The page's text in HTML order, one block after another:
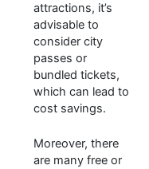
attractions, it’s
advisable to
consider city
passes or
bundled tickets,
which can lead to
cost savings.
Moreover, there
are many free or